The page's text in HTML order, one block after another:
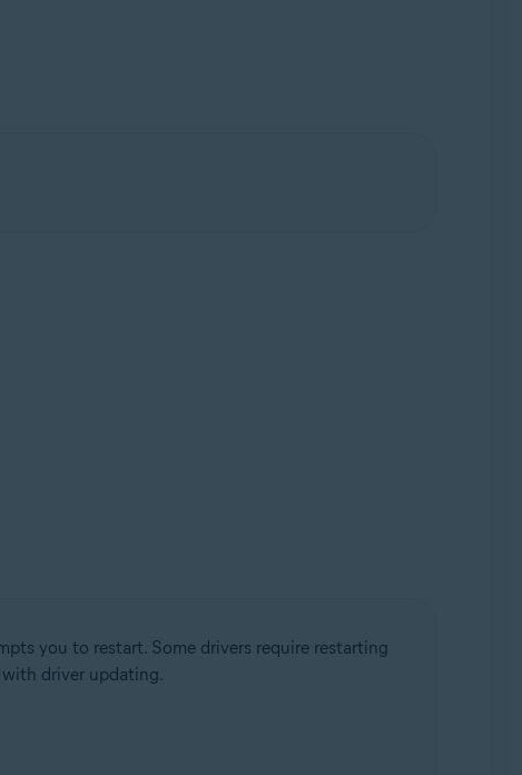
you to restart. Some drivers require restarting
driver updating.